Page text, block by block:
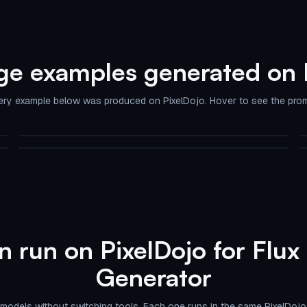
examples generated on
example below was produced on PixelDojo. Hover to see the
run on PixelDojo for
Generator